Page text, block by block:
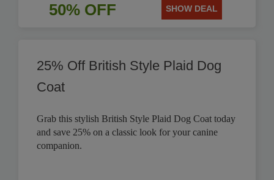
50% OFF SHOW DEAL
25% Off British Style Plaid Dog
Coat
Grab this stylish British Style Plaid Dog Coat today
and save 25% on a classic look for your canine
companion.